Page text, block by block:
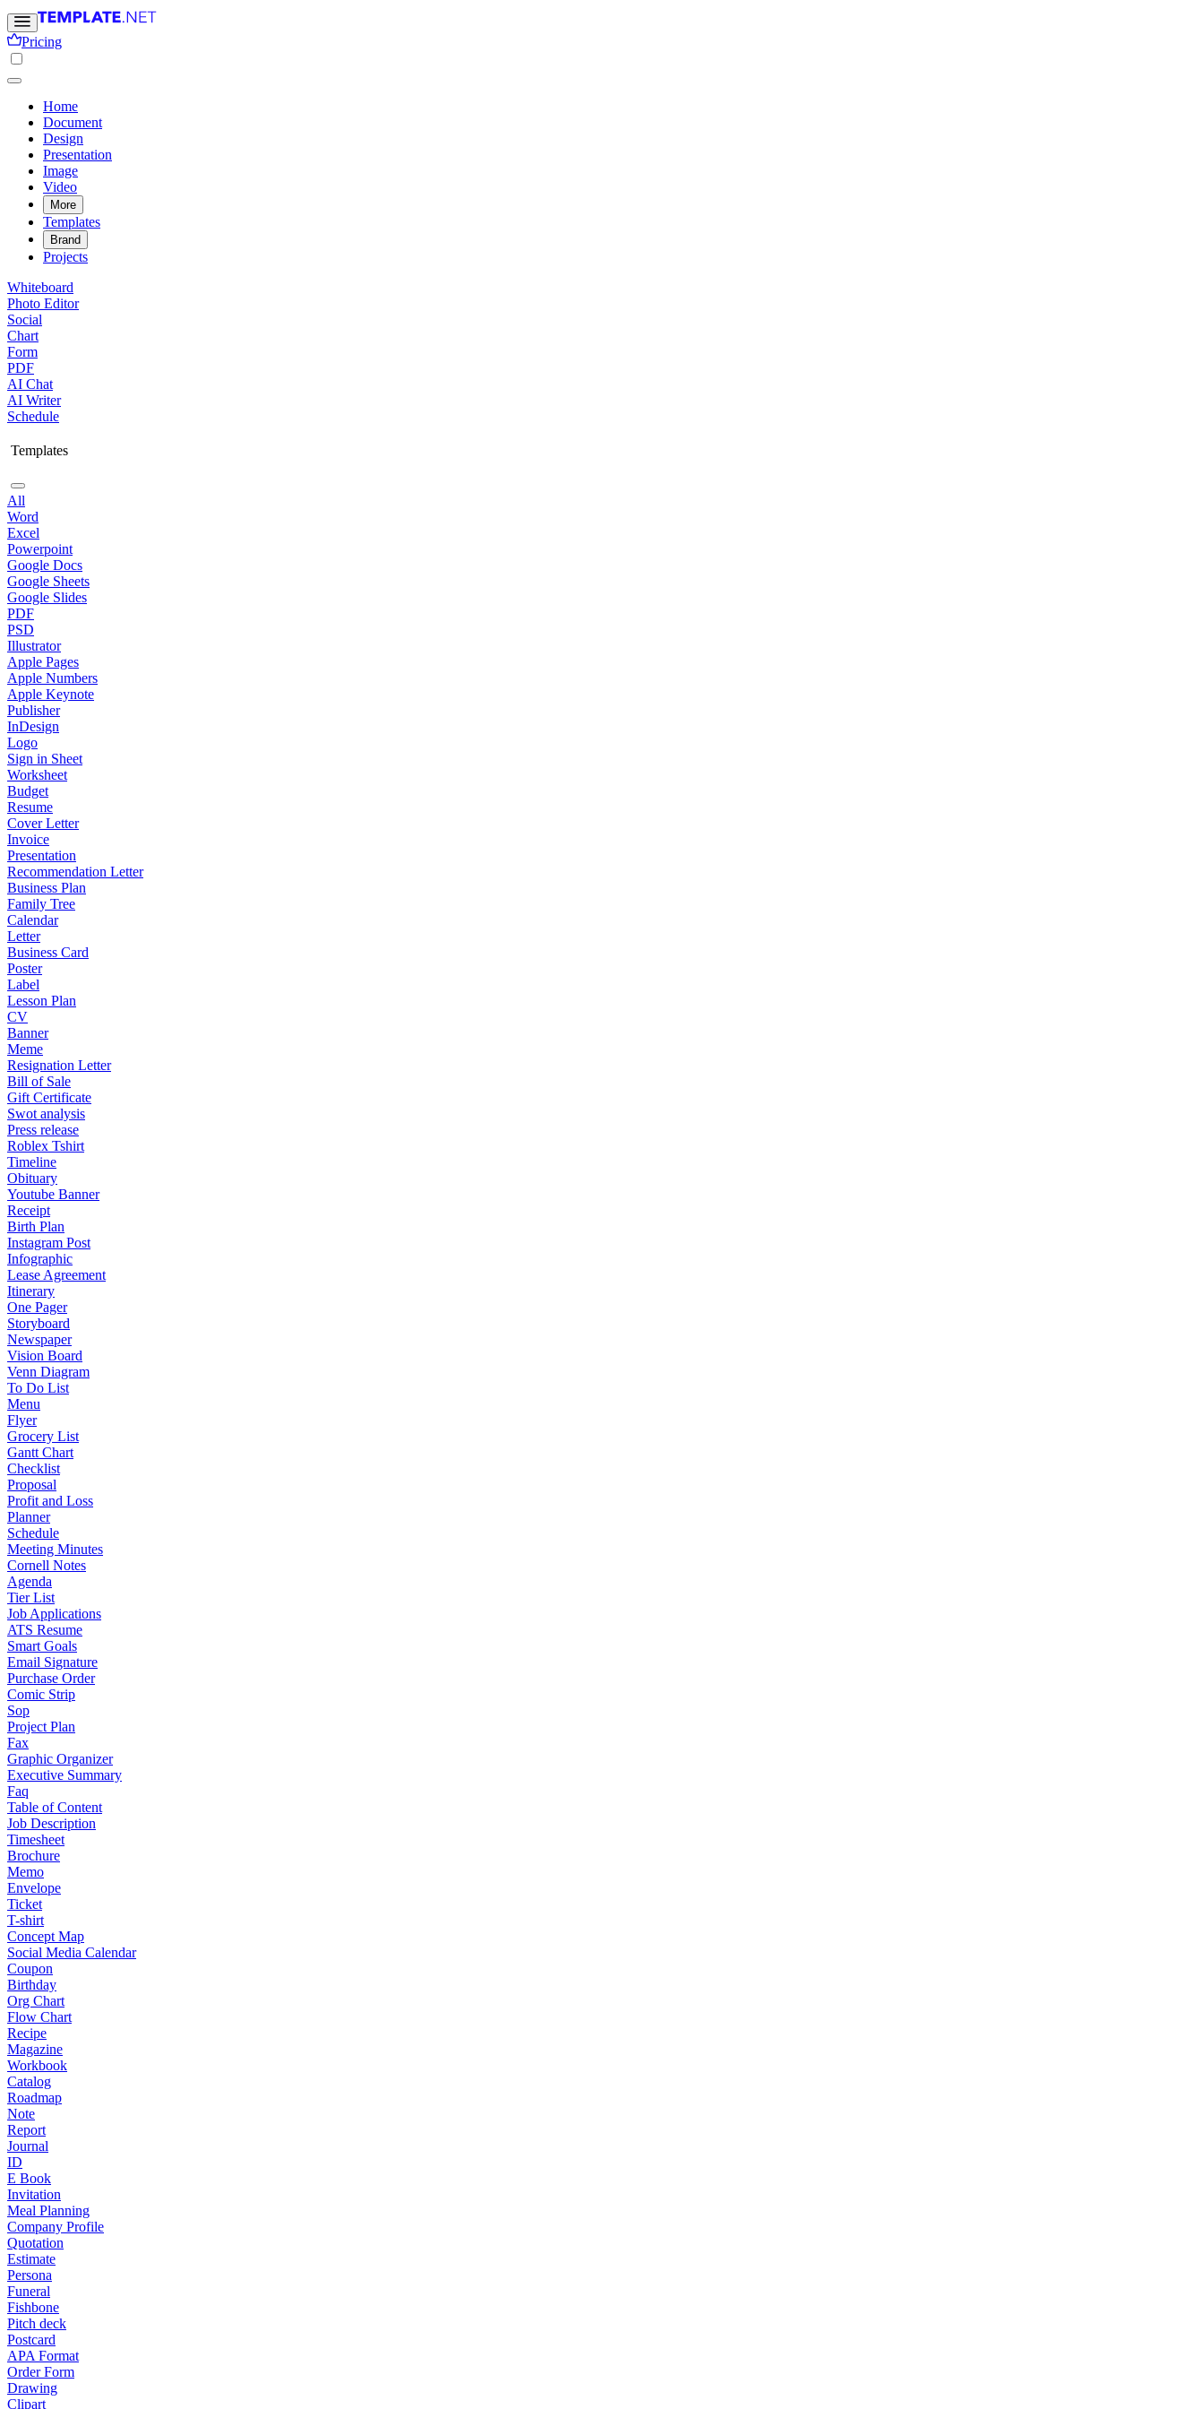
Pricing
Home
Document
Design
Presentation
Image
Video
More
Templates
Brand
Projects
Whiteboard
Photo Editor
Social
Chart
Form
PDF
AI Chat
AI Writer
Schedule
Templates
All
Word
Excel
Powerpoint
Google Docs
Google Sheets
Google Slides
PDF
PSD
Illustrator
Apple Pages
Apple Numbers
Apple Keynote
Publisher
InDesign
Logo
Sign in Sheet
Worksheet
Budget
Resume
Cover Letter
Invoice
Presentation
Recommendation Letter
Business Plan
Family Tree
Calendar
Letter
Business Card
Poster
Label
Lesson Plan
CV
Banner
Meme
Resignation Letter
Bill of Sale
Gift Certificate
Swot analysis
Press release
Roblex Tshirt
Timeline
Obituary
Youtube Banner
Receipt
Birth Plan
Instagram Post
Infographic
Lease Agreement
Itinerary
One Pager
Storyboard
Newspaper
Vision Board
Venn Diagram
To Do List
Menu
Flyer
Grocery List
Gantt Chart
Checklist
Proposal
Profit and Loss
Planner
Schedule
Meeting Minutes
Cornell Notes
Agenda
Tier List
Job Applications
ATS Resume
Smart Goals
Email Signature
Purchase Order
Comic Strip
Sop
Project Plan
Fax
Graphic Organizer
Executive Summary
Faq
Table of Content
Job Description
Timesheet
Brochure
Memo
Envelope
Ticket
T-shirt
Concept Map
Social Media Calendar
Coupon
Birthday
Org Chart
Flow Chart
Recipe
Magazine
Workbook
Catalog
Roadmap
Note
Report
Journal
ID
E Book
Invitation
Meal Planning
Company Profile
Quotation
Estimate
Persona
Funeral
Fishbone
Pitch deck
Postcard
APA Format
Order Form
Drawing
Clipart